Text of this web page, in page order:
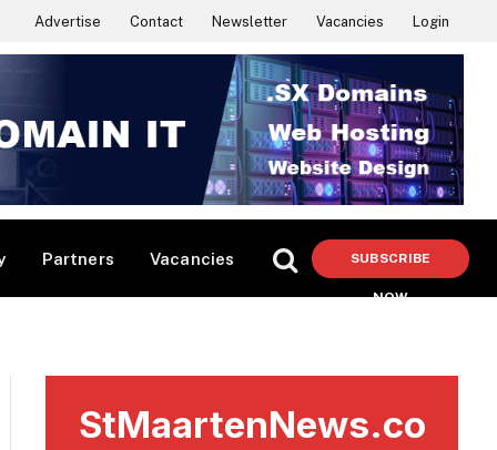
Advertise Contact Newsletter Vacancies Login
Partners Vacancies SUBSCRIBE
NOW